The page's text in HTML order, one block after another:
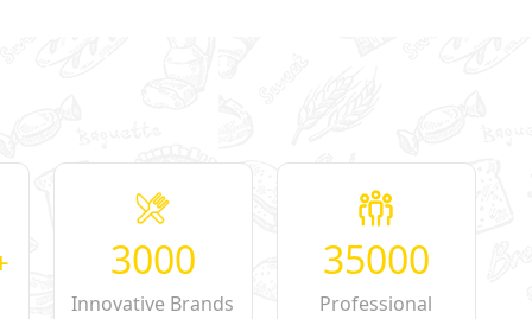
3000
Innovative Brands
35000
Professional